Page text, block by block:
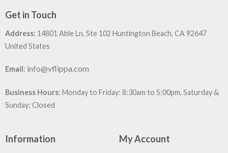
Get in Touch
Address: 14801 Able Ln, Ste 102 Huntington Beach, CA 92647
United States
Email: info@vflippa.com
Business Hours: Monday to Friday: 8:30am to 5:00pm, Saturday &
Sunday: Closed
Information My Account